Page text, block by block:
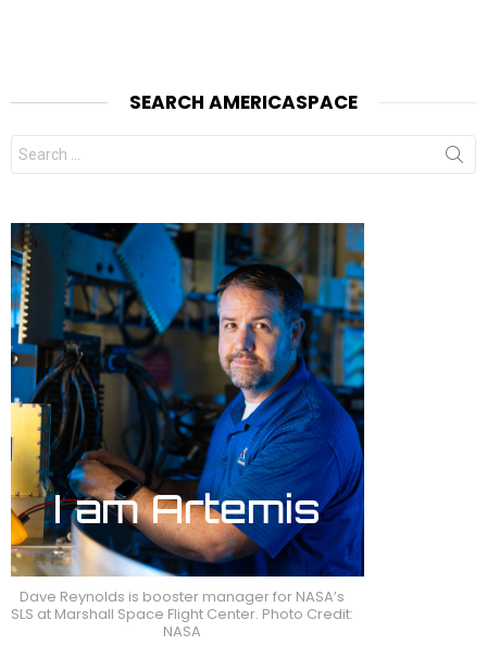
SEARCH AMERICASPACE
Search
for:
Dave Reynolds is booster manager for NASA’s
SLS at Marshall Space Flight Center. Photo Credit:
NASA